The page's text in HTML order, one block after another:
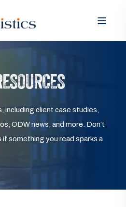
including client case studies,
ODW news, and more. Don’t
something you read sparks a